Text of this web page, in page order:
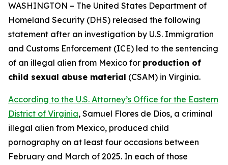
WASHINGTON – The United States Department of
Homeland Security (DHS) released the following
statement after an investigation by U.S. Immigration
and Customs Enforcement (ICE) led to the sentencing
of an illegal alien from Mexico for production of
child sexual abuse material (CSAM) in Virginia.
According to the U.S. Attorney’s Office for the Eastern
District of Virginia, Samuel Flores de Dios, a criminal
illegal alien from Mexico, produced child
pornography on at least four occasions between
February and March of 2025. In each of those